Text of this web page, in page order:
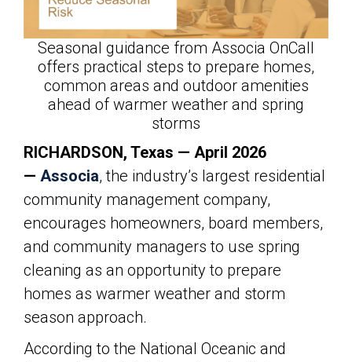
Seasonal guidance from Associa OnCall
offers practical steps to prepare homes,
common areas and outdoor amenities
ahead of warmer weather and spring
storms
RICHARDSON, Texas — April 2026
— Associa, the industry’s largest residential
community management company,
encourages homeowners, board members,
and community managers to use spring
cleaning as an opportunity to prepare
homes as warmer weather and storm
season approach.
According to the National Oceanic and